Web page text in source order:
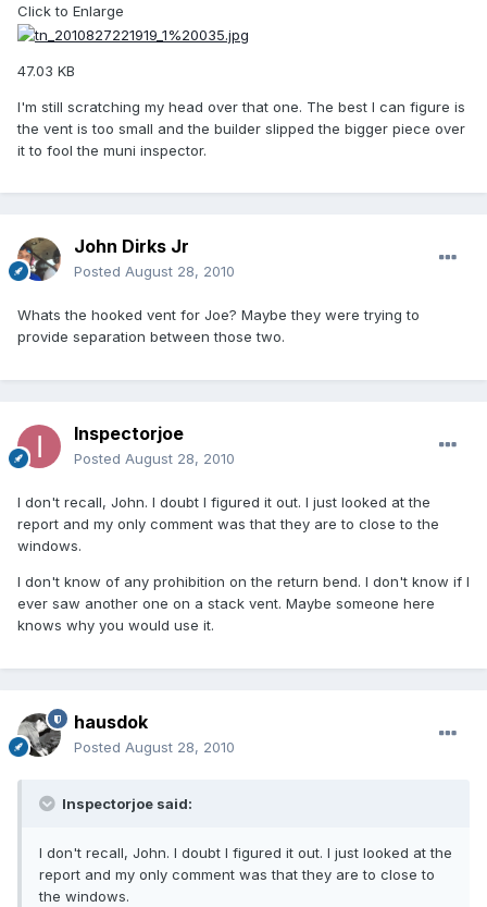
Click to Enlarge
47.03 KB
I'm still scratching my head over that one. The best I can figure is
the vent is too small and the builder slipped the bigger piece over
it to fool the muni inspector.
John Dirks Jr
Posted August 28, 2010
Whats the hooked vent for Joe? Maybe they were trying to
provide separation between those two.
Inspectorjoe
Posted August 28, 2010
I don't recall, John. I doubt I figured it out. I just looked at the
report and my only comment was that they are to close to the
windows.
I don't know of any prohibition on the return bend. I don't know if I
ever saw another one on a stack vent. Maybe someone here
knows why you would use it.
hausdok
Posted August 28, 2010
Inspectorjoe said:
I don't recall, John. I doubt I figured it out. I just looked at the
report and my only comment was that they are to close to
the windows.